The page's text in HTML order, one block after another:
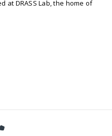
at DRASS Lab, the home of